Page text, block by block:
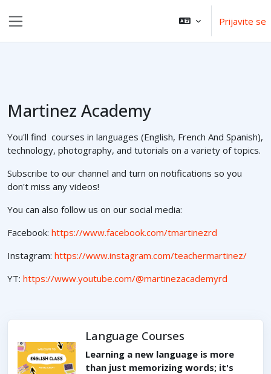
Prijavite se
Martinez Academy
You'll find courses in languages (English, French And Spanish),
technology, photography, and tutorials on a variety of topics.
Subscribe to our channel and turn on notifications so you
don't miss any videos!
You can also follow us on our social media:
Facebook: https://www.facebook.com/tmartinezrd
Instagram: https://www.instagram.com/teachermartinez/
YT: https://www.youtube.com/@martinezacademyrd
Language Courses
Learning a new language is more
than just memorizing words; it's